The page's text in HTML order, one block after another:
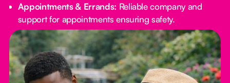
Appointments & Errands: Reliable company and
support for appointments ensuring safety.